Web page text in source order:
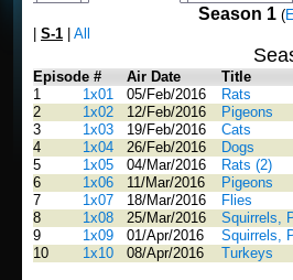
Season 1 (
S-1 All
Episode #
Air Date
Title
1
1x01 05/Feb/2016
Rats
2
1x02 12/Feb/2016
Pigeons
3
1x03 19/Feb/2016
Cats
4
1x04 26/Feb/2016
Dogs
5
1x05 04/Mar/2016
Rats (2)
6
1x06 11/Mar/2016
Pigeons
7
1x07 18/Mar/2016
Flies
8
1x08 25/Mar/2016
Squirrels,
9
1x09 01/Apr/2016
Squirrels,
10
1x10 08/Apr/2016 Turkeys